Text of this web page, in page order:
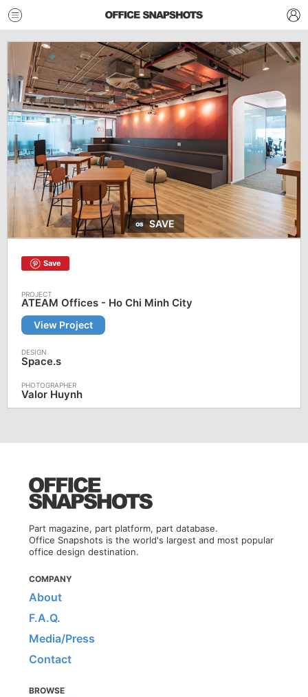
SAVE
Save
ATEAM Offices - Ho Chi Minh City
View Project
Space.s
Valor Huynh
Part magazine, part platform, part database.
Office Snapshots is the world's largest and most popular
office design destination.
COMPANY
About
F.A.Q.
Media/Press
Contact
BROWSE